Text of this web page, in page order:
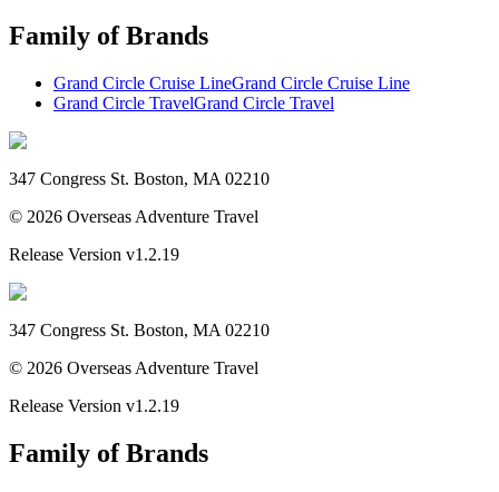
Family of Brands
Grand Circle Cruise LineGrand Circle Cruise Line
Grand Circle TravelGrand Circle Travel
347 Congress St. Boston, MA 02210
© 2026 Overseas Adventure Travel
Release Version v1.2.19
347 Congress St. Boston, MA 02210
© 2026 Overseas Adventure Travel
Release Version v1.2.19
Family of Brands